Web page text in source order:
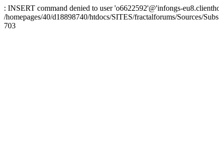
: INSERT command denied to user 'o6622592'@'infongs-
/homepages/40/d18898740/htdocs/SITES/fractalforums/Sources/
703